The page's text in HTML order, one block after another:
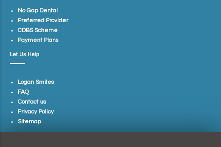
No Gap Dental
Preferred Provider
CDBS Scheme
Payment Plans
Let Us Help
Logan Smiles
FAQ
Contact us
Privacy Policy
Sitemap